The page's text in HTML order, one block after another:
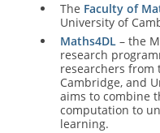
The Faculty of
University of
Maths4DL– the
research
researchers from
Cambridge, and
aims to combine
computation to
learning.